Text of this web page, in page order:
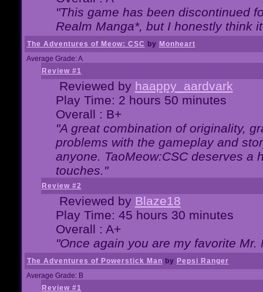
"This game has been discontinued
Realm Manga*, but I honestly think
The Adventures of Meow: CSC by Monheart
Average Grade: A
Review #1
Reviewed by haappy_aardvark
Play Time: 2 hours 50 minutes
Overall : B+
"A great combination of originality,
problems with the gameplay and
anyone. TaoMeow:CSC deserves a
touches."
Review #2
Reviewed by Blaze18
Play Time: 45 hours 30 minutes
Overall : A+
"Once again you are my favorite
The Adventures of Powerstick Man by Pepsi Ranger
Average Grade: B
Review #1